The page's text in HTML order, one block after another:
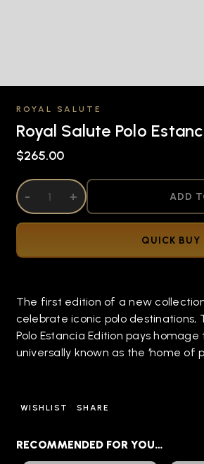
ROYAL SALUTE
Royal Salute Polo
$265.00
DECREASE QUANTITY OF UNDEFINED
- INCREASE QUANTITY OF UNDEFINED
+ ADD
QUICK BUY
The first edition of a new
celebrate iconic polo destinations,
Polo Estancia Edition pays homage
universally known as the ‘home of
WISHLIST SHARE
RECOMMENDED FOR YOU…